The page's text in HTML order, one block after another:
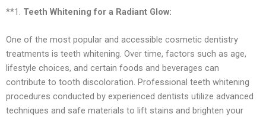
**1. Teeth Whitening for a Radiant Glow:
One of the most popular and accessible cosmetic dentistry
treatments is teeth whitening. Over time, factors such as age,
lifestyle choices, and certain foods and beverages can
contribute to tooth discoloration. Professional teeth whitening
procedures conducted by experienced dentists utilize advanced
techniques and safe materials to lift stains and brighten your